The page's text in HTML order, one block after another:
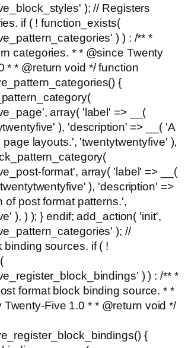
); // Registers
if ( ! function_exists(
) ) : /** *
categories. * * @since Twenty
* * @return void */ function
{
array( 'label' => __(
), 'description' => __( 'A
page layouts.', 'twentytwentyfive' ),
format', array( 'label' => __(
), 'description' =>
of post format patterns.',
), ) ); } endif; add_action( 'init',
); //
binding sources. if ( !
) ) : /** *
format block binding source. * *
Twenty-Five 1.0 * * @return void */
{